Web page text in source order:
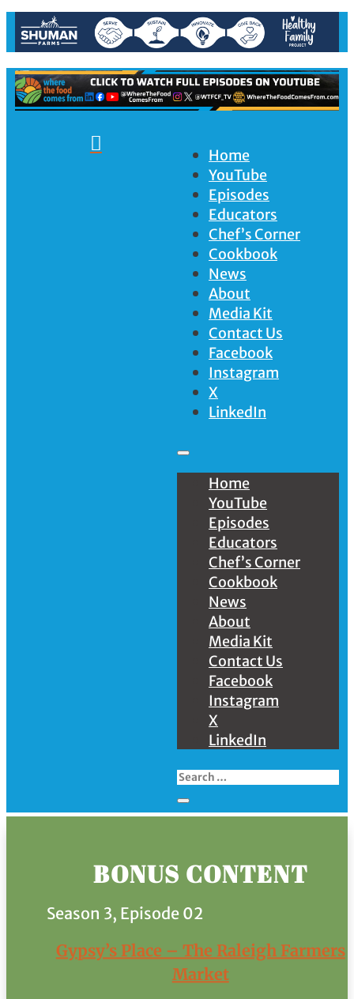

Home
YouTube
Episodes
Educators
Chef’s Corner
Cookbook
News
About
Media Kit
Contact Us
Facebook
Instagram
X
LinkedIn
Home
YouTube
Episodes
Educators
Chef’s Corner
Cookbook
News
About
Media Kit
Contact Us
Facebook
Instagram
X
LinkedIn
BONUS CONTENT
Season 3, Episode 02
Gypsy’s Place – The Raleigh Farmers
Market